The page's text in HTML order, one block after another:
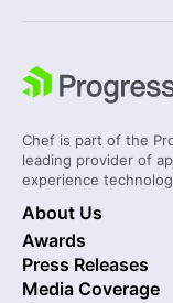
Chef is part of the
leading provider of
experience
About Us
Awards
Press Releases
Media Coverage